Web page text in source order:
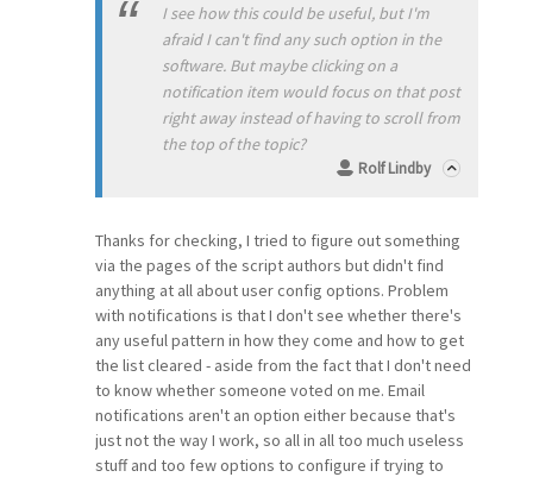
I see how this could be useful, but I'm
afraid I can't find any such option in the
software. But maybe clicking on a
notification item would focus on that post
right away instead of having to scroll from
the top of the topic?
Rolf Lindby
Thanks for checking, I tried to figure out something
via the pages of the script authors but didn't find
anything at all about user config options. Problem
with notifications is that I don't see whether there's
any useful pattern in how they come and how to get
the list cleared - aside from the fact that I don't need
to know whether someone voted on me. Email
notifications aren't an option either because that's
just not the way I work, so all in all too much useless
stuff and too few options to configure if trying to